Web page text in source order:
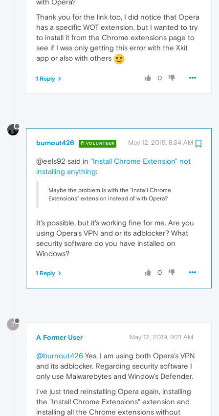
with Opera?
Thank you for the link too, I did notice that Opera
has a specific WOT extension, but I wanted to try
to install it from the Chrome extensions page to
see if I was only getting this error with the Xkit
app or also with others
0
1 Reply
burnout426 VOLUNTEER May 12, 2019, 8:34 AM
@eels92 said in "Install Chrome Extension" not
installing anything:
Maybe the problem is with the "Install Chrome
Extensions" extension instead of with Opera?
It's possible, but it's working fine for me. Are you
using Opera's VPN and or its adblocker? What
security software do you have installed on
Windows?
0
1 Reply
?
A Former User May 12, 2019, 9:21 AM
@burnout426 Yes, I am using both Opera's VPN
and its adblocker. Regarding security software I
only use Malwarebytes and Window's Defender.
I've just tried reinstalling Opera again, installing
the "Install Chrome Extensions" extension and
installing all the Chrome extensions without